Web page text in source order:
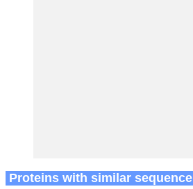
Proteins with similar sequence